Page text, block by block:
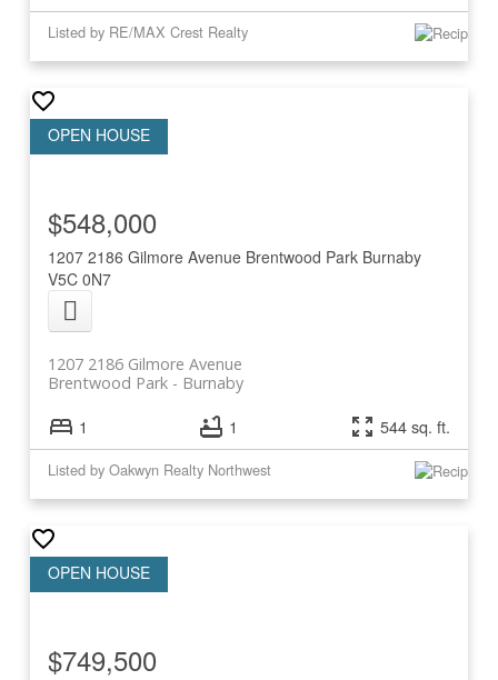
Listed by RE/MAX Crest Realty
1207 2186 Gilmore Avenue Brentwood Park Burnaby
V5C 0N7
1207 2186 Gilmore Avenue
Burnaby
Brentwood Park
$548,000
1 1 544 sq. ft.
Listed by Oakwyn Realty Northwest
$749,500